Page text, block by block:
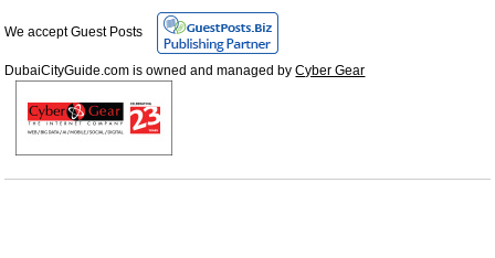
We accept Guest Posts
DubaiCityGuide.com is owned and managed byCyber Gear